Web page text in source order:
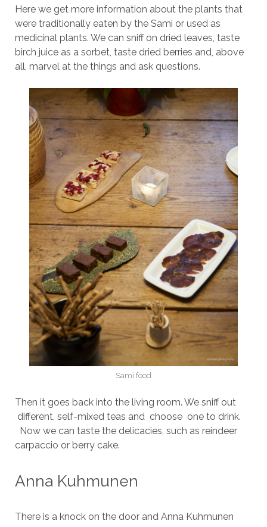
Here we get more information about the plants that
were traditionally eaten by the Sami or used as
medicinal plants. We can sniff on dried leaves, taste
birch juice as a sorbet, taste dried berries and, above
all, marvel at the things and ask questions.
Sami food
Then it goes back into the living room. We sniff out
different, self-mixed teas and choose one to drink.
Now we can taste the delicacies, such as reindeer
carpaccio or berry cake.
Anna Kuhmunen
There is a knock on the door and Anna Kuhmunen